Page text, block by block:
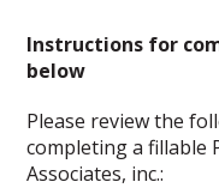
Instructions for
below
Please review the
completing a fillable
Associates, inc.: